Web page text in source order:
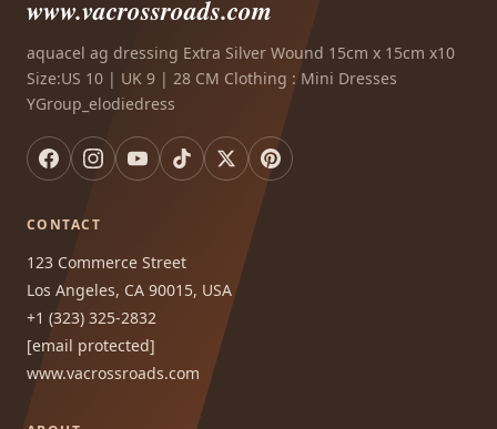
www.vacrossroads.com
aquacel ag dressing Extra Silver Wound 15cm x 15cm x10
Size:US 10 | UK 9 | 28 CM Clothing : Mini Dresses
YGroup_elodiedress
CONTACT
123 Commerce Street
Los Angeles, CA 90015, USA
+1 (323) 325-2832
[email protected]
www.vacrossroads.com